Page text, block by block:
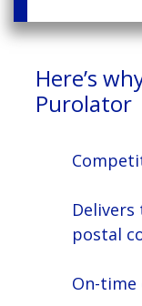
Here’s
Purolator
Delivers
postal
On-time